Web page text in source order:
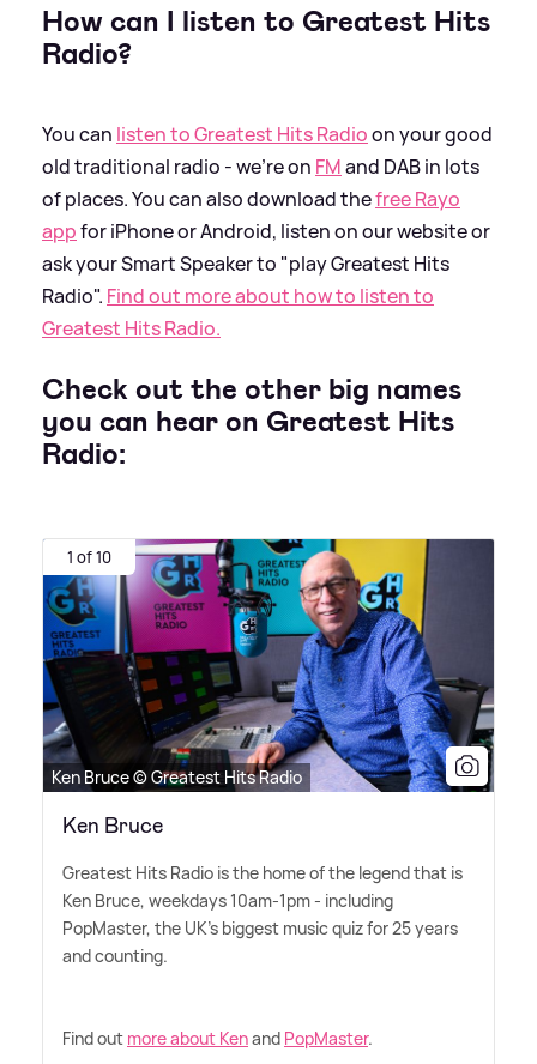
How can I listen to Greatest Hits
Radio?
You can listen to Greatest Hits Radioon your good
old traditional radio - we're on FMand DAB in lots
of places. You can also download thefree Rayo
appfor iPhone or Android, listen on our website or
ask your Smart Speaker to "play Greatest Hits
Radio". Find out more about how to listen to
Greatest Hits Radio.
Check out the other big names
you can hear on Greatest Hits
Radio:
1 of 10
Ken Bruce © Greatest Hits Radio
Ken Bruce
Greatest Hits Radio is the home of the legend that is
Ken Bruce, weekdays 10am-1pm - including
PopMaster, the UK's biggest music quiz for 25 years
and counting.
Find out more about Kenand PopMaster.